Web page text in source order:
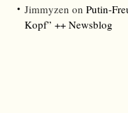
Jimmyzen on Putin-
Kopf” ++ Newsblog